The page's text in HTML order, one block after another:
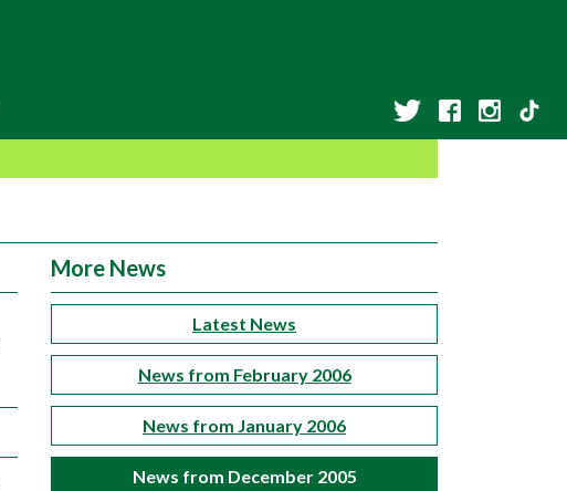
More News
Latest News
News from February 2006
News from January 2006
News from December 2005